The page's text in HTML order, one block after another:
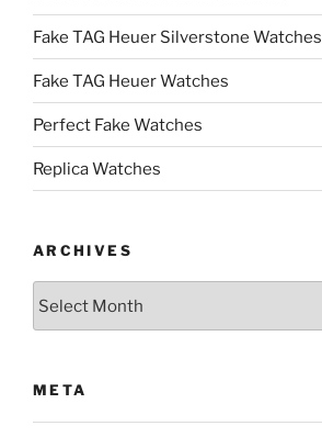
Fake TAG Heuer Silverstone Watches
Fake TAG Heuer Watches
Perfect Fake Watches
Replica Watches
ARCHIVES
META